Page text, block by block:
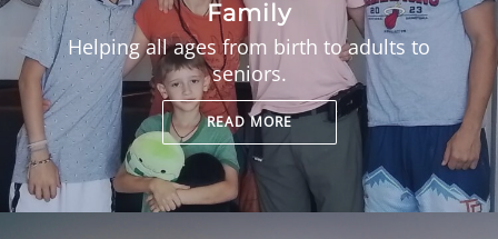
Family
Helping all ages from birth to adults to
seniors.
READ MORE